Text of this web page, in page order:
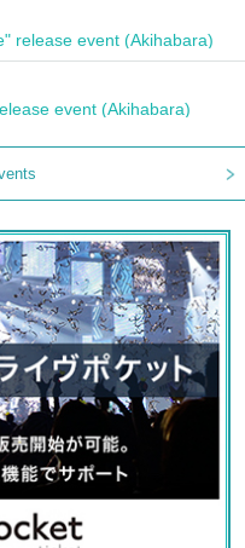
release event (Akihabara)
event (Akihabara)